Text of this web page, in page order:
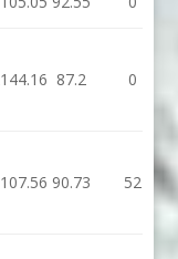
144.16 87.2 0
107.56 90.73 52